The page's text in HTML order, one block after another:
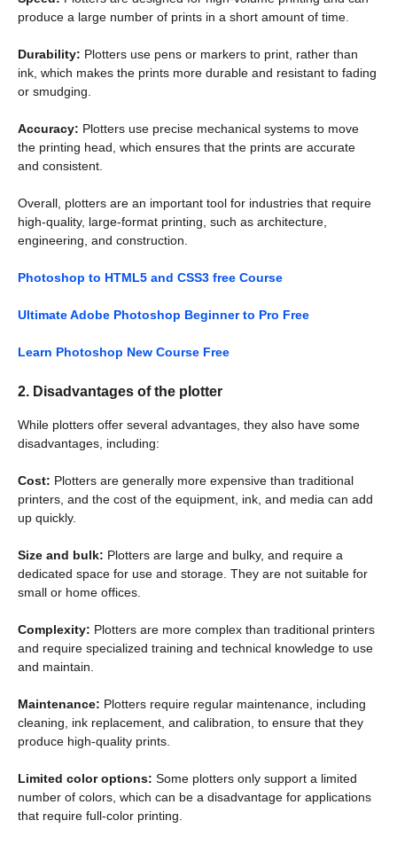
produce a large number of prints in a short amount of time.
Durability: Plotters use pens or markers to print, rather than
ink, which makes the prints more durable and resistant to fading
or smudging.
Accuracy: Plotters use precise mechanical systems to move
the printing head, which ensures that the prints are accurate
and consistent.
Overall, plotters are an important tool for industries that require
high-quality, large-format printing, such as architecture,
engineering, and construction.
Photoshop to HTML5 and CSS3 free Course
Ultimate Adobe Photoshop Beginner to Pro Free
Learn Photoshop New Course Free
2. Disadvantages of the plotter
While plotters offer several advantages, they also have some
disadvantages, including:
Cost: Plotters are generally more expensive than traditional
printers, and the cost of the equipment, ink, and media can add
up quickly.
Size and bulk: Plotters are large and bulky, and require a
dedicated space for use and storage. They are not suitable for
small or home offices.
Complexity: Plotters are more complex than traditional printers
and require specialized training and technical knowledge to use
and maintain.
Maintenance: Plotters require regular maintenance, including
cleaning, ink replacement, and calibration, to ensure that they
produce high-quality prints.
Limited color options: Some plotters only support a limited
number of colors, which can be a disadvantage for applications
that require full-color printing.